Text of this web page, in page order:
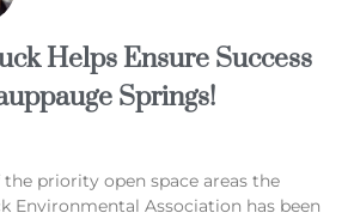
Helps Ensure Success
Springs!
the priority open space areas the
Environmental Association has been